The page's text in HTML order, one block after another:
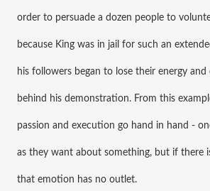
order to persuade a dozen people to
because King was in jail for such an
his followers began to lose their energy
behind his demonstration. From this
passion and execution go hand in hand -
as they want about something, but if there
that emotion has no outlet.